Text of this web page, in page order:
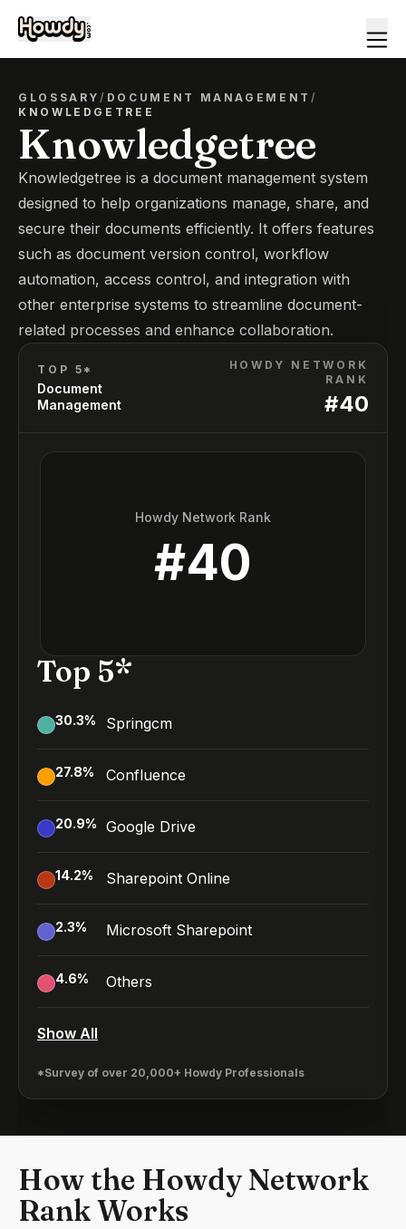
GLOSSARY/ DOCUMENT MANAGEMENT /
KNOWLEDGETREE
Knowledgetree
Knowledgetree is a document management system
designed to help organizations manage, share, and
secure their documents efficiently. It offers features
such as document version control, workflow
automation, access control, and integration with
other enterprise systems to streamline document-
related processes and enhance collaboration.
TOP 5*
Document
Management
HOWDY NETWORK
RANK
#40
Howdy Network Rank
#40
Top 5*
30.3% Springcm
27.8% Confluence
20.9% Google Drive
14.2% Sharepoint Online
2.3% Microsoft Sharepoint
4.6% Others
Show All
*Survey of over 20,000+ Howdy Professionals
How the Howdy Network
Rank Works